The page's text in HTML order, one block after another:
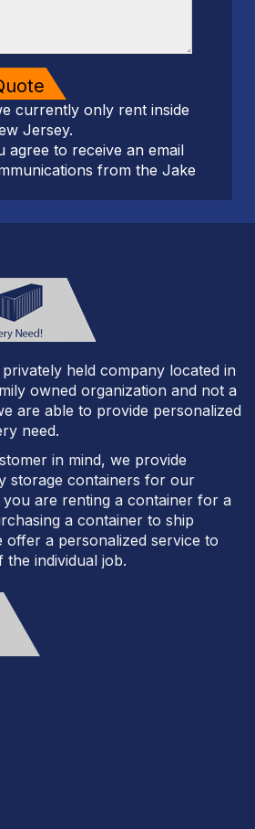
currently only rent inside
Jersey.
agree to receive an email
from the Jake
held company located in
owned organization and not a
are able to provide personalized
need.
in mind, we provide
storage containers for our
are renting a container for a
a container to ship
offer a personalized service to
the individual job.